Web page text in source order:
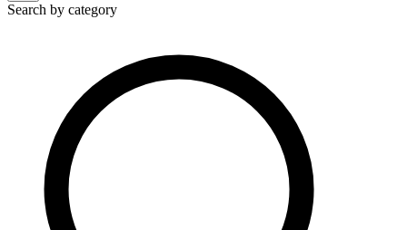
Search by category